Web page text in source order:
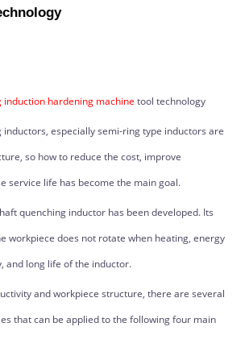
induction hardening machine tool technology
inductors, especially semi-ring type inductors are
so how to reduce the cost, improve
service life has become the main goal.
quenching inductor has been developed. Its
workpiece does not rotate when heating, energy
and long life of the inductor.
and workpiece structure, there are several
that can be applied to the following four main